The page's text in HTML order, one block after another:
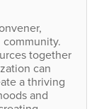
community.
together
can
a thriving
and